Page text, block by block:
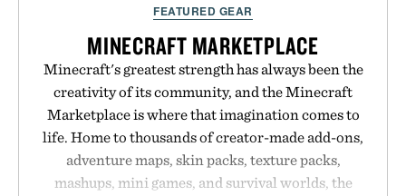
FEATURED GEAR
MINECRAFT MARKETPLACE
Minecraft's greatest strength has always been the
creativity of its community, and the Minecraft
Marketplace is where that imagination comes to
life. Home to thousands of creator-made add-ons,
adventure maps, skin packs, texture packs,
mashups, mini games, and survival worlds, the